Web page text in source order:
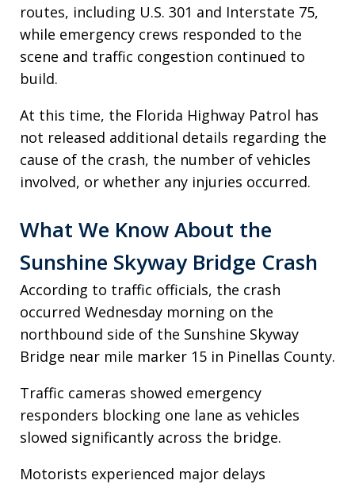
routes, including U.S. 301 and Interstate 75,
while emergency crews responded to the
scene and traffic congestion continued to
build.
At this time, the Florida Highway Patrol has
not released additional details regarding the
cause of the crash, the number of vehicles
involved, or whether any injuries occurred.
What We Know About the
Sunshine Skyway Bridge Crash
According to traffic officials, the crash
occurred Wednesday morning on the
northbound side of the Sunshine Skyway
Bridge near mile marker 15 in Pinellas County.
Traffic cameras showed emergency
responders blocking one lane as vehicles
slowed significantly across the bridge.
Motorists experienced major delays